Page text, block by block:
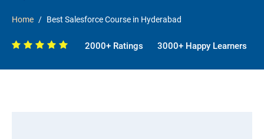
Home Best Salesforce Course in Hyderabad
2000+ Ratings 3000+ Happy Learners